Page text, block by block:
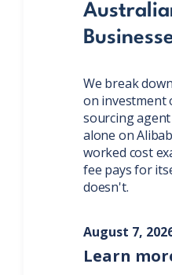
We break
on investment
sourcing
alone on
worked cost
fee pays for
doesn't.
August 7,
Learn